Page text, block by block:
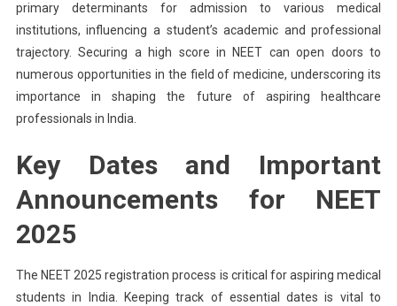
primary determinants for admission to various medical
institutions, influencing a student’s academic and professional
trajectory. Securing a high score in NEET can open doors to
numerous opportunities in the field of medicine, underscoring its
importance in shaping the future of aspiring healthcare
professionals in India.
Key Dates and Important
Announcements for NEET
2025
The NEET 2025 registration process is critical for aspiring medical
students in India. Keeping track of essential dates is vital to